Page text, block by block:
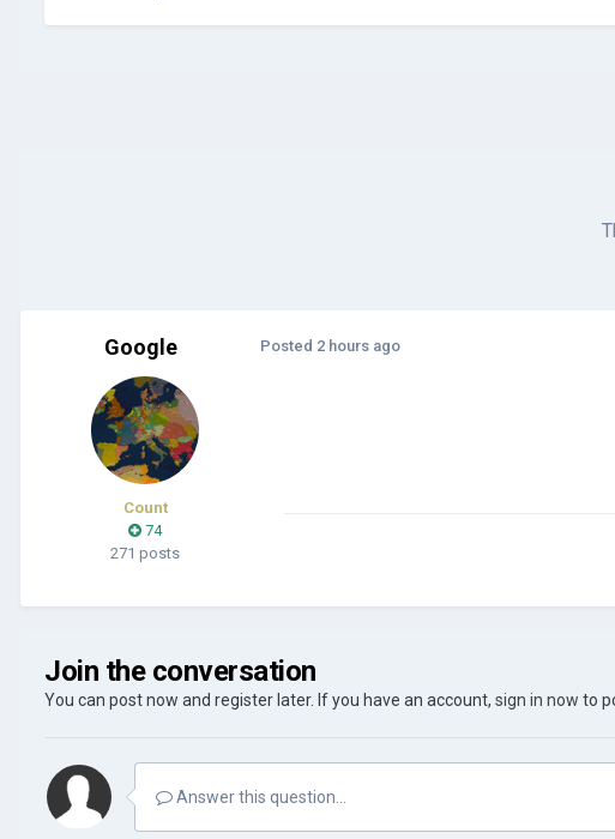
Google
Count
74
271 posts
Posted 2 hours ago
Join the conversation
You can post now and register later. If you have an account, sign in now to
Answer this question...